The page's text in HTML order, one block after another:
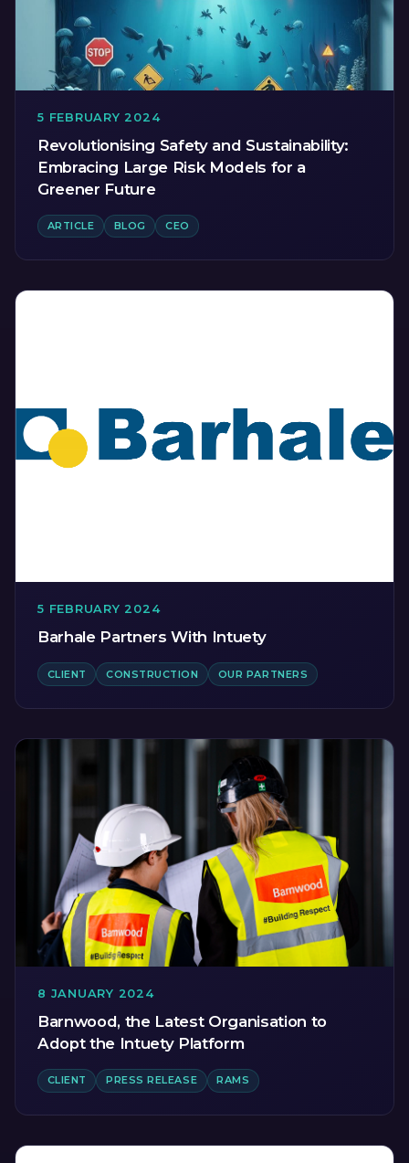
5 FEBRUARY 2024
Revolutionising Safety and Sustainability:
Embracing Large Risk Models for a
Greener Future
ARTICLE BLOG CEO
5 FEBRUARY 2024
Barhale Partners With Intuety
CLIENT CONSTRUCTION OUR PARTNERS
8 JANUARY 2024
Barnwood, the Latest Organisation to
Adopt the Intuety Platform
CLIENT PRESS RELEASE RAMS